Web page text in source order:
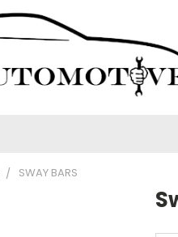
SWAY BARS